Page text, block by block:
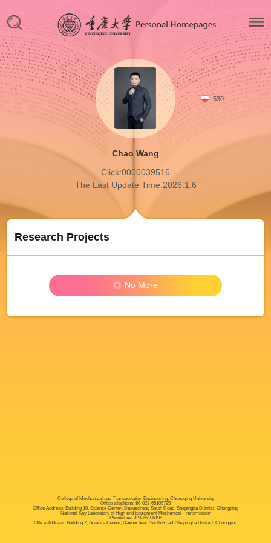
530
Chao Wang
Click:0000039516
The Last Update Time:2026.1.6
Research Projects
No More
College of Mechanical and Transportation Engineering, Chongqing University
Office telephone: 86-023-65105795
Office Address: Building 10, Science Center, Daxuecheng South Road, Shapingba District, Chongqing
National Key Laboratory of High end Equipment Mechanical Transmission
Phone/Fax: 023-65106195
Office Address: Building 2, Science Center, Daxuecheng South Road, Shapingba District, Chongqing